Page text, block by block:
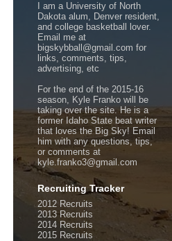
I am a University of North
Dakota alum, Denver resident,
and college basketball lover.
Email me at
bigskybball@gmail.com for
links, comments, tips,
advertising, etc
For the end of the 2015-16
season, Kyle Franko will be
taking over the site. He is a
former Idaho State beat writer
that loves the Big Sky! Email
him with any questions, tips,
or comments at
kyle.franko3@gmail.com
Recruiting Tracker
2012 Recruits
2013 Recruits
2014 Recruits
2015 Recruits